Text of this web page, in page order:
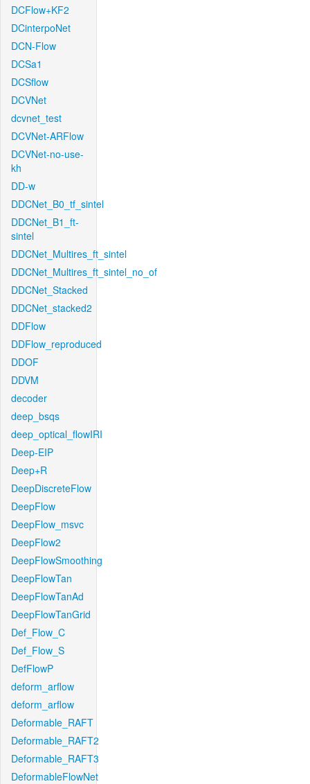
DCFlow+KF2
DCinterpoNet
DCN-Flow
DCSa1
DCSflow
DCVNet
dcvnet_test
DCVNet-ARFlow
DCVNet-no-use-
kh
DD-w
DDCNet_B0_tf_sintel
DDCNet_B1_ft-
sintel
DDCNet_Multires_ft_sintel
DDCNet_Multires_ft_sintel_no_of
DDCNet_Stacked
DDCNet_stacked2
DDFlow
DDFlow_reproduced
DDOF
DDVM
decoder
deep_bsqs
deep_optical_flowIRI
Deep-EIP
Deep+R
DeepDiscreteFlow
DeepFlow
DeepFlow_msvc
DeepFlow2
DeepFlowSmoothing
DeepFlowTan
DeepFlowTanAd
DeepFlowTanGrid
Def_Flow_C
Def_Flow_S
DefFlowP
deform_arflow
deform_arflow
Deformable_RAFT
Deformable_RAFT2
Deformable_RAFT3
DeformableFlowNet